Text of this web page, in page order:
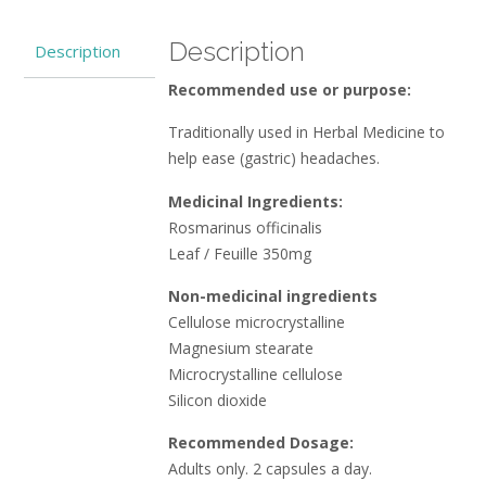
Description Description
Recommended use or purpose:
Traditionally used in Herbal Medicine to
help ease (gastric) headaches.
Medicinal Ingredients:
Rosmarinus officinalis
Leaf / Feuille 350mg
Non-medicinal ingredients
Cellulose microcrystalline
Magnesium stearate
Microcrystalline cellulose
Silicon dioxide
Recommended Dosage:
Adults only. 2 capsules a day.